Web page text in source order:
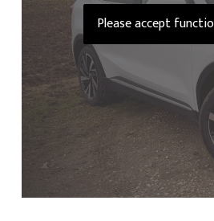
Please accept